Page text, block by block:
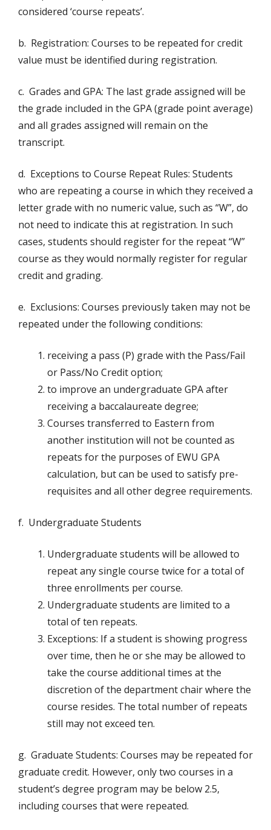
considered ‘course repeats’.
b. Registration: Courses to be repeated for credit
value must be identified during registration.
c. Grades and GPA: The last grade assigned will be
the grade included in the GPA (grade point average)
and all grades assigned will remain on the
transcript.
d. Exceptions to Course Repeat Rules: Students
who are repeating a course in which they received a
letter grade with no numeric value, such as “W”, do
not need to indicate this at registration. In such
cases, students should register for the repeat “W”
course as they would normally register for regular
credit and grading.
e. Exclusions: Courses previously taken may not be
repeated under the following conditions:
receiving a pass (P) grade with the Pass/Fail
or Pass/No Credit option;
to improve an undergraduate GPA after
receiving a baccalaureate degree;
Courses transferred to Eastern from
another institution will not be counted as
repeats for the purposes of EWU GPA
calculation, but can be used to satisfy pre-
requisites and all other degree requirements.
f. Undergraduate Students
Undergraduate students will be allowed to
repeat any single course twice for a total of
three enrollments per course.
Undergraduate students are limited to a
total of ten repeats.
Exceptions: If a student is showing progress
over time, then he or she may be allowed to
take the course additional times at the
discretion of the department chair where the
course resides. The total number of repeats
still may not exceed ten.
g. Graduate Students: Courses may be repeated for
graduate credit. However, only two courses in a
student’s degree program may be below 2.5,
including courses that were repeated.